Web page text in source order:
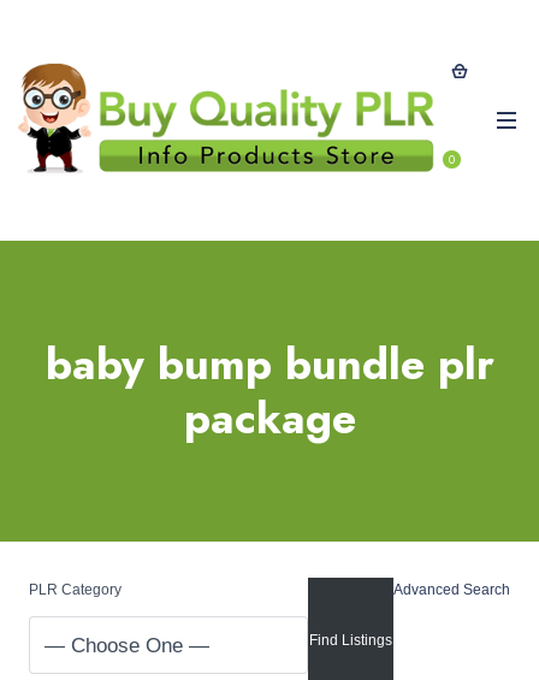
0
baby bump bundle plr
package
PLR Category Advanced Search